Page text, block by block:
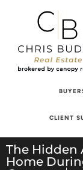
CLIENT
The Hidden
Home